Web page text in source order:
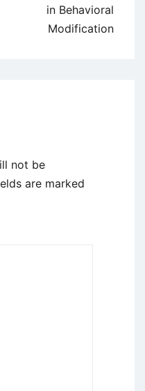
in Behavioral
Modification
not be
are marked